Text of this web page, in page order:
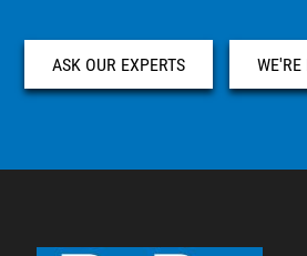
ASK OUR EXPERTS